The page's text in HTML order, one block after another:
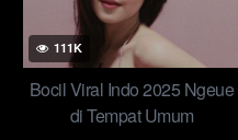
111K
Bocil Viral Indo 2025 Ngeue
di Tempat Umum